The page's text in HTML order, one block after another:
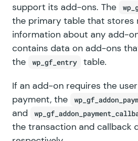
support its add-ons. The
the primary table that stores
information about any add-
contains data on add-ons
the
wp_gf_entry
table.
If an add-on requires the
payment, the
and
the transaction and callback